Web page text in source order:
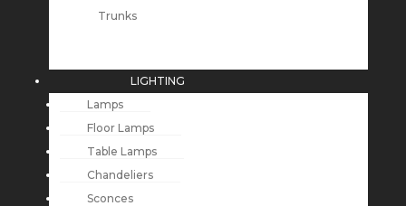
Trunks
LIGHTING
Lamps
Floor Lamps
Table Lamps
Chandeliers
Sconces